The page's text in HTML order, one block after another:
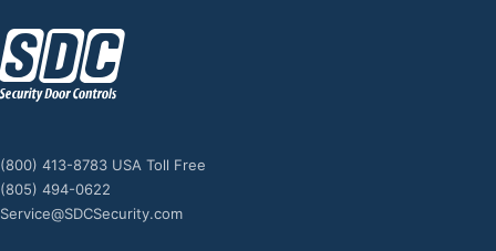
z
(800) 413-8783 USA Toll Free
(805) 494-0622
Service@SDCSecurity.com